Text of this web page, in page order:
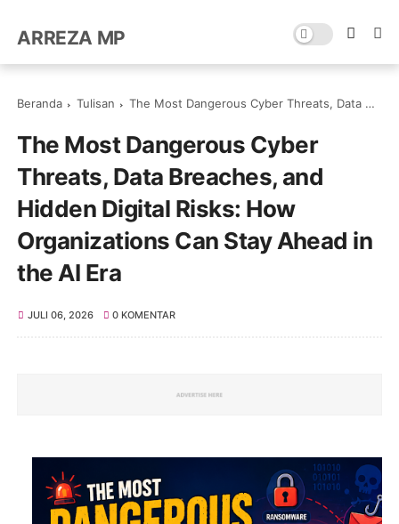
ARREZA MP
Beranda Tulisan The Most Dangerous Cyber Threats, Data Breaches, and Hidden Digital Risks: How Organizations Can Stay Ahead in the AI Era
The Most Dangerous Cyber
Threats, Data Breaches, and
Hidden Digital Risks: How
Organizations Can Stay Ahead in
the AI Era
JULI 06, 2026 0 KOMENTAR